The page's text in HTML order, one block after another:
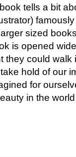
tells a bit
sized
is opened
they could walk
hold of our
for
in the